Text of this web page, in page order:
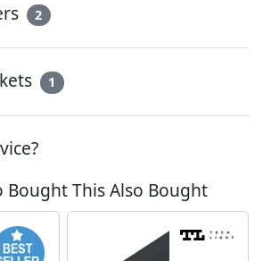
2
1
Bought This Also Bought